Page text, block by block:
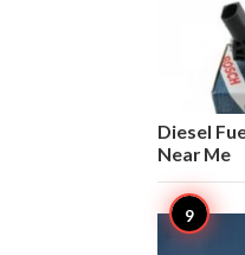
Diesel
Near Me